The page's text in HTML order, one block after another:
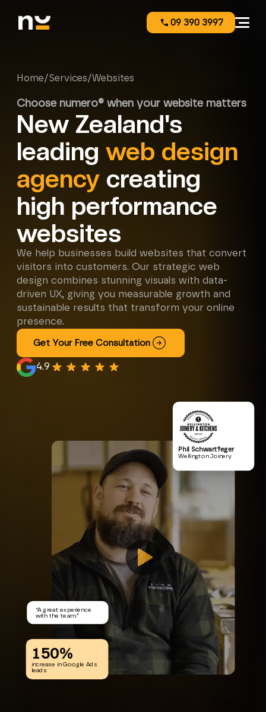
09 390 3997
Home/Services/Websites
Choose numero® when your website matters
New Zealand's
leading web design
agency creating
high performance
websites
We help businesses build websites that convert
visitors into customers. Our strategic web
design combines stunning visuals with data-
driven UX, giving you measurable growth and
sustainable results that transform your online
presence.
Get Your Free Consultation
4.9
“A great experience
with the team.”
Phil Schwartfeger
Wellington Joinery
150%
increase in Google Ads
leads